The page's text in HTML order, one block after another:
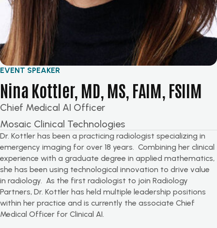
EVENT SPEAKER
Nina Kottler, MD, MS, FAIM, FSIIM
Chief Medical AI Officer
Mosaic Clinical Technologies
Dr. Kottler has been a practicing radiologist specializing in
emergency imaging for over 18 years. Combining her clinical
experience with a graduate degree in applied mathematics,
she has been using technological innovation to drive value
in radiology. As the first radiologist to join Radiology
Partners, Dr. Kottler has held multiple leadership positions
within her practice and is currently the associate Chief
Medical Officer for Clinical AI.